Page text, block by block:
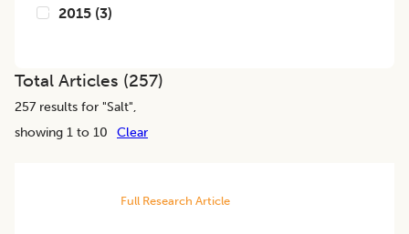
2015 (3)
Total Articles (257)
257 results for "Salt",
showing 1 to 10
Clear
Full Research Article